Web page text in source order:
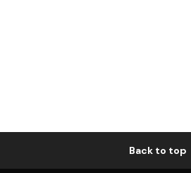
Back to top